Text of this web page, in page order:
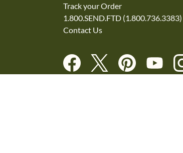
Track your Order
1.800.SEND.FTD (1.800.736.3383)
Contact Us